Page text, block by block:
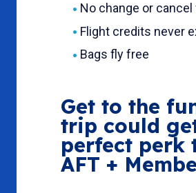
No change or
Flight credits never
Bags fly free
Get to the
trip could
perfect perk
AFT +